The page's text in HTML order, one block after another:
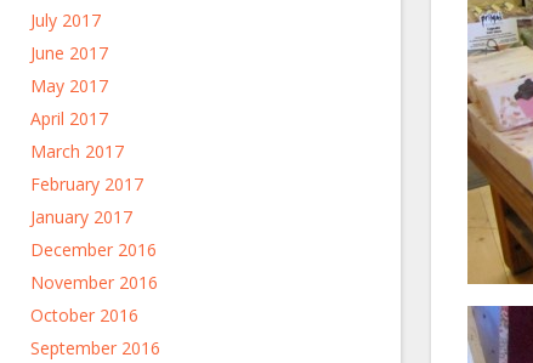
July 2017
June 2017
May 2017
April 2017
March 2017
February 2017
January 2017
December 2016
November 2016
October 2016
September 2016